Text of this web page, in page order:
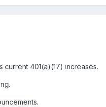
current 401(a)(17) increases.